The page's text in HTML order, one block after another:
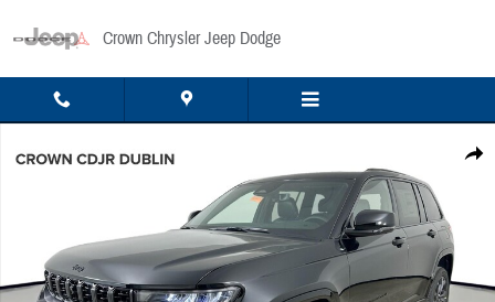
Crown Chrysler Jeep Dodge
Share